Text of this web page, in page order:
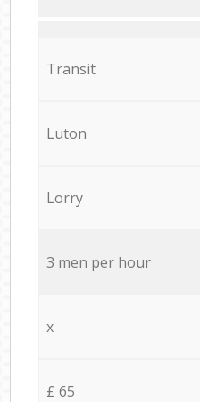
Transit
Luton
Lorry
3 men per hour
x
£ 65